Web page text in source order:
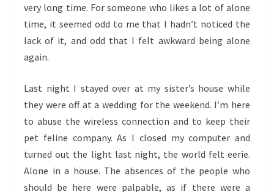
very long time. For someone who likes a lot of alone
time, it seemed odd to me that I hadn’t noticed the
lack of it, and odd that I felt awkward being alone
again.
Last night I stayed over at my sister’s house while
they were off at a wedding for the weekend. I’m here
to abuse the wireless connection and to keep their
pet feline company. As I closed my computer and
turned out the light last night, the world felt eerie.
Alone in a house. The absences of the people who
should be here were palpable, as if there were a